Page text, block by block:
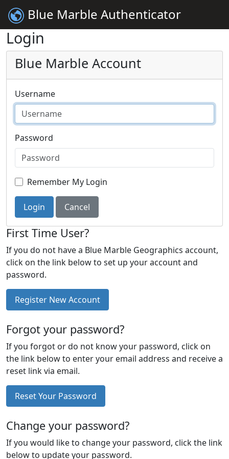
Blue Marble Authenticator
Login
Blue Marble Account
Username
Password
Remember My Login
Login Cancel
First Time User?
If you do not have a Blue Marble Geographics account,
click on the link below to set up your account and
password.
Register New Account
Forgot your password?
If you forgot or do not know your password, click on
the link below to enter your email address and receive a
reset link via email.
Reset Your Password
Change your password?
If you would like to change your password, click the link
below to update your password.